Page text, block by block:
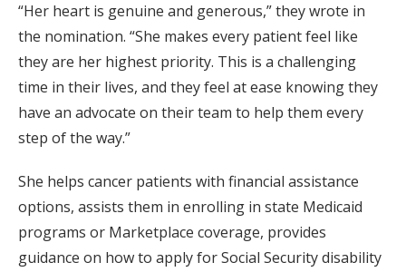
“Her heart is genuine and generous,” they wrote in
the nomination. “She makes every patient feel like
they are her highest priority. This is a challenging
time in their lives, and they feel at ease knowing they
have an advocate on their team to help them every
step of the way.”
She helps cancer patients with financial assistance
options, assists them in enrolling in state Medicaid
programs or Marketplace coverage, provides
guidance on how to apply for Social Security disability